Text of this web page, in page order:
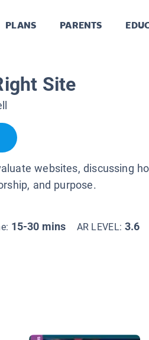
PLANS PARENTS
Site
websites, discussing
and purpose.
15-30 mins AR LEVEL: 3.6